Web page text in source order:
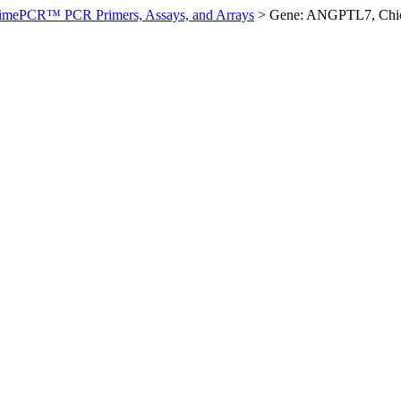
PCR Primers, Assays, and Arrays > Gene: ANGPTL7,